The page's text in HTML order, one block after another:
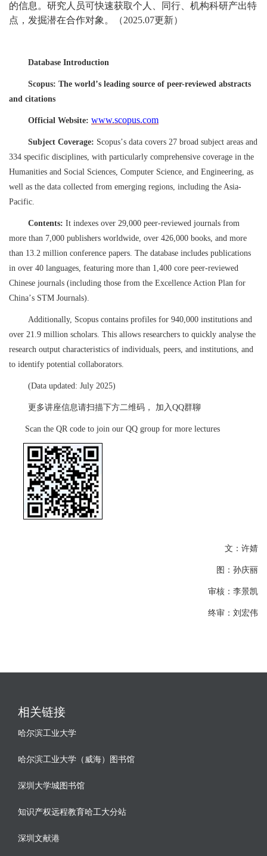
的信息。研究人员可快速获取个人、同行、机构科研产出特
点，发掘潜在合作对象。（2025.07更新）
Database Introduction
Scopus: The world’s leading source of peer-reviewed abstracts
and citations
Official Website: www.scopus.com
Subject Coverage: Scopus’s data covers 27 broad subject areas and
334 specific disciplines, with particularly comprehensive coverage in the
Humanities and Social Sciences, Computer Science, and Engineering, as
well as the data collected from emerging regions, including the Asia-
Pacific.
Contents: It indexes over 29,000 peer-reviewed journals from
more than 7,000 publishers worldwide, over 426,000 books, and more
than 13.2 million conference papers. The database includes publications
in over 40 languages, featuring more than 1,400 core peer-reviewed
Chinese journals (including those from the Excellence Action Plan for
China’s STM Journals).
Additionally, Scopus contains profiles for 940,000 institutions and
over 21.9 million scholars. This allows researchers to quickly analyse the
research output characteristics of individuals, peers, and institutions, and
to identify potential collaborators.
(Data updated: July 2025)
更多讲座信息请扫描下方二维码， 加入QQ群聊
Scan the QR code to join our QQ group for more lectures
文：许婧
图：孙庆丽
审核：李景凯
终审：刘宏伟
相关链接
哈尔滨工业大学
哈尔滨工业大学（威海）图书馆
深圳大学城图书馆
知识产权远程教育哈工大分站
深圳文献港